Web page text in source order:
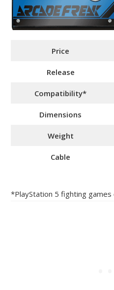
Price
Release
Compatibility*
Dimensions
Weight
Cable
*PlayStation 5 fighting games